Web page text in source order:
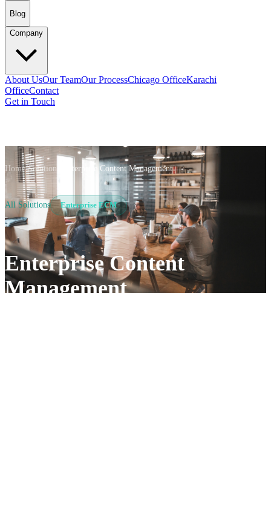
Blog
Company
About UsOur TeamOur ProcessChicago OfficeKarachi
OfficeContact
Get in Touch
Home/Solutions Enterprise Content Management
All Solutions Enterprise ECM
Enterprise Content
Management